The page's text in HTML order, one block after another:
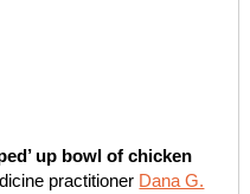
up bowl of chicken
practitioner Dana G.